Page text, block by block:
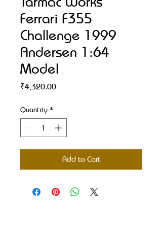
Ferrari F355
Challenge 1999
Andersen 1:64
Model
₹4,320.00Price
Quantity *
Add to Cart